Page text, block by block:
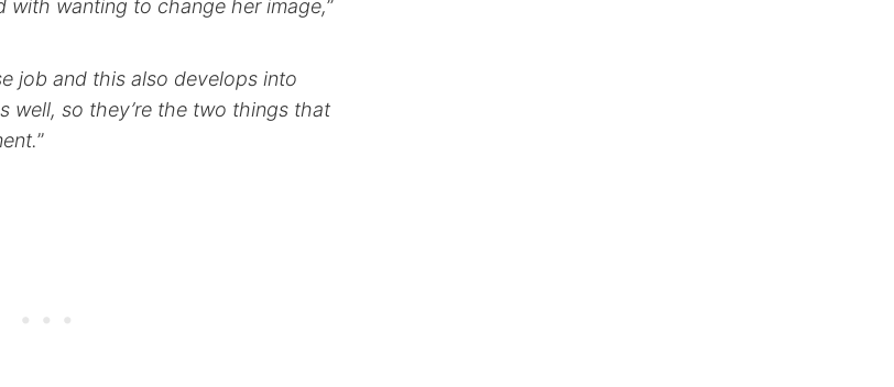
with wanting to change her image,”
job and this also develops into
well, so they’re the two things that
”